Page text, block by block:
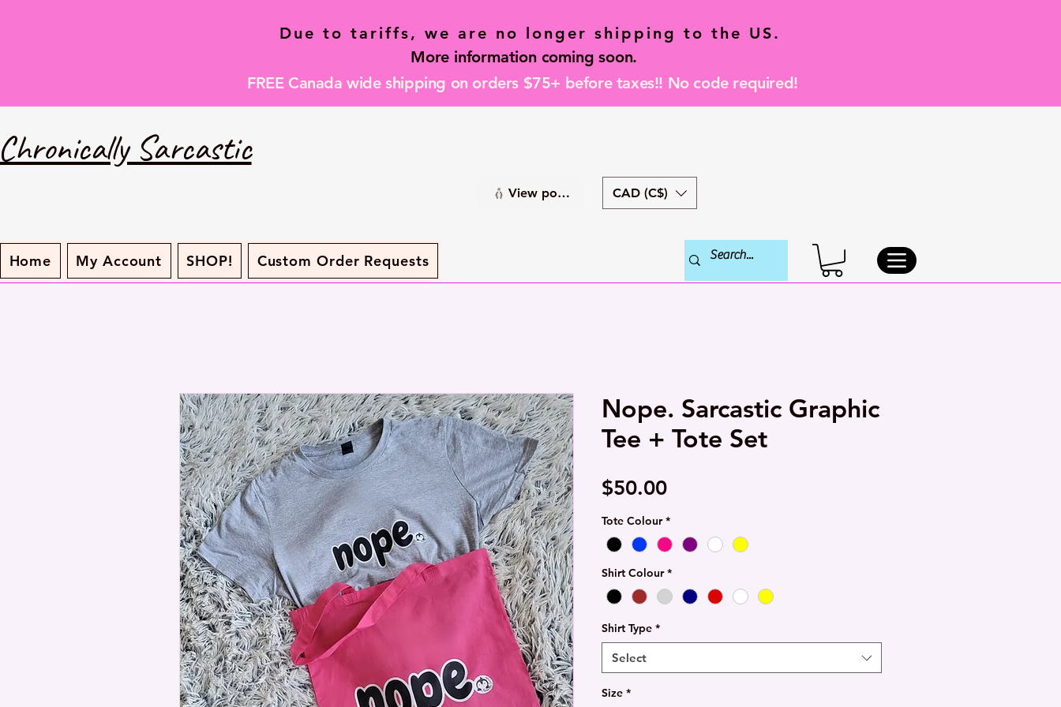
Due to tariffs, we are no longer shipping to the US.
More information coming soon.
FREE Canada wide shipping on orders $75+ before taxes!! No code required!
Sarcastic
View points CAD (C$)
Home My Account SHOP! Custom Order Requests
Nope. Sarcastic Graphic
Tee + Tote Set
$50.00Price
Tote Colour *
Shirt Colour *
Shirt Type *
Select
Size *